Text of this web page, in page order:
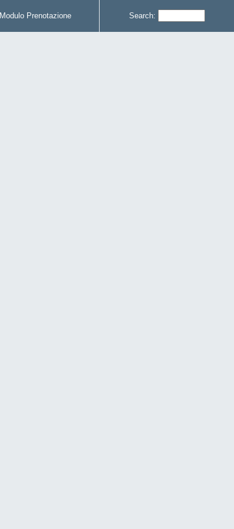
Modulo Prenotazione Search: